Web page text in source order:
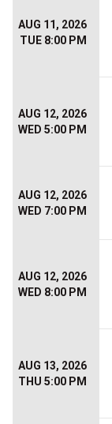
AUG 11, 2026
TUE 8:00 PM
AUG 12, 2026
WED 5:00 PM
AUG 12, 2026
WED 7:00 PM
AUG 12, 2026
WED 8:00 PM
AUG 13, 2026
THU 5:00 PM